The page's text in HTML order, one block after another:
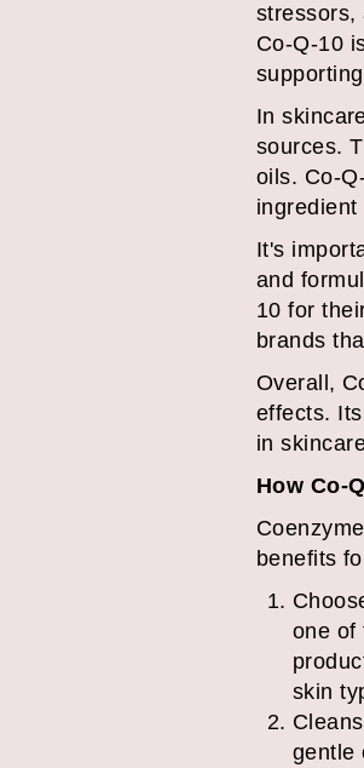
stressors,
Co-Q-10
In
sources.
oils. Co-
It's
and
10 for
brands
Overall,
effects.
in
How Co-
benefits
one of
skin
gentle